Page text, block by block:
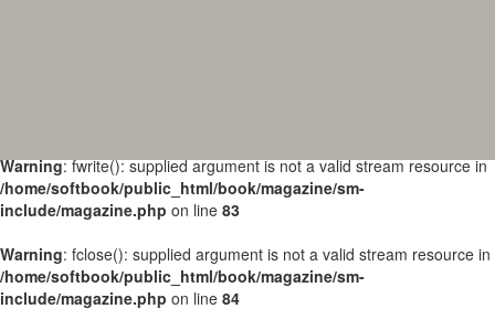
Warning: fwrite(): supplied argument is not a valid stream resource in
/home/softbook/public_html/book/magazine/sm-
include/magazine.php on line 83
Warning: fclose(): supplied argument is not a valid stream resource in
/home/softbook/public_html/book/magazine/sm-
include/magazine.php on line 84